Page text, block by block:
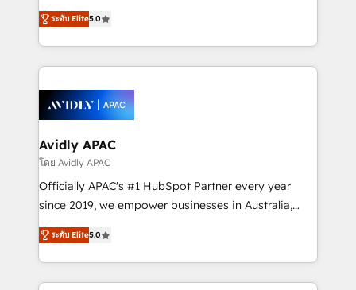
Mindedness, and Clarity. We are driven to win for the
collective good of the company and its clientele, and
things are happening.
upgrading and streamlining every single revenue-
generating aspect of your business. We’re proud
HubSpot Elite Solutions Partners and devout CRM
nerds who can harness HubSpot’s custom digital
experience. Working hand-in-hand with your team,
we’ll assemble a RevOps machine that drives more
traffic, generates better leads and crushes your
revenue goals. We've worked with thousands of
HubSpot customers and we'd love to work with you
too! Clients come to us for: Advanced CRM solutions
HubSpot Data System Migrations between systems
to HubSpot New lead generation strategies Time-
ระดับ Elite5.0
Avidly APAC
โดย Avidly APAC
Officially APAC's #1 HubSpot Partner every year
since 2019, we empower businesses in Australia,
New Zealand, and globally to realise their full
potential through enterprise HubSpot CRM
implementation. And we deliver best practice across
the whole HubSpot platform, covering marketing,
ระดับ Elite5.0